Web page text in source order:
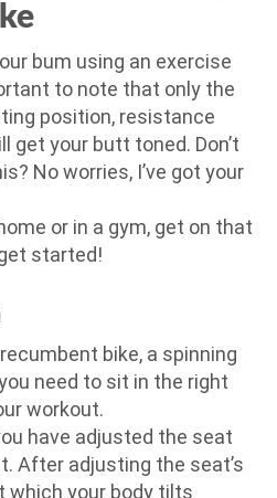
bum using an exercise
to note that only the
position, resistance
get your butt toned. Don’t
No worries, I’ve got your
or in a gym, get on that
started!
bike, a spinning
need to sit in the right
workout.
have adjusted the seat
After adjusting the seat’s
which your body tilts